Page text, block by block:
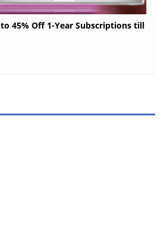
45% Off 1-Year Subscriptions till